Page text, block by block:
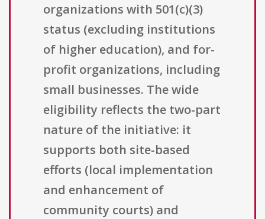
organizations with 501(c)(3)
status (excluding institutions
of higher education), and for-
profit organizations, including
small businesses. The wide
eligibility reflects the two-part
nature of the initiative: it
supports both site-based
efforts (local implementation
and enhancement of
community courts) and